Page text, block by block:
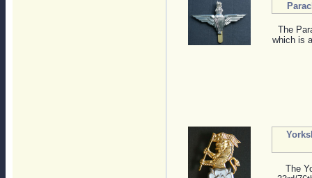
The
which is
The